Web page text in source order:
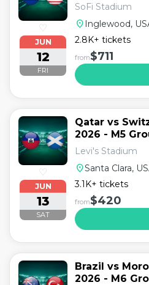
♡
JUN
12
FRI
SoFi Stadium
location_on Inglewood,
2.8K+ tickets
from$711
♡
JUN
13
SAT
Qatar vs
2026 - M5
Levi's Stadium
location_onSanta Clara,
3.1K+ tickets
from$420
Brazil vs
2026 - M6